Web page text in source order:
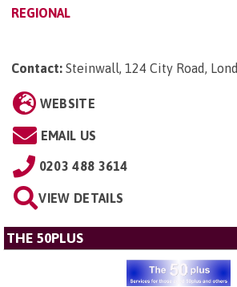
REGIONAL
Contact: Steinwall, 124 City Road,
WEBSITE
EMAIL US
0203 488 3614
VIEW DETAILS
THE 50PLUS